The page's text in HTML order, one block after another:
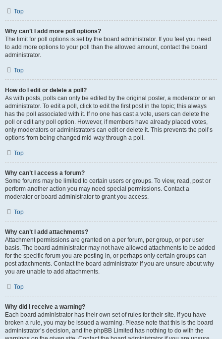
Top
Why can’t I add more poll options?
The limit for poll options is set by the board administrator. If you feel you need
to add more options to your poll than the allowed amount, contact the board
administrator.
Top
How do I edit or delete a poll?
As with posts, polls can only be edited by the original poster, a moderator or an
administrator. To edit a poll, click to edit the first post in the topic; this always
has the poll associated with it. If no one has cast a vote, users can delete the
poll or edit any poll option. However, if members have already placed votes,
only moderators or administrators can edit or delete it. This prevents the poll’s
options from being changed mid-way through a poll.
Top
Why can’t I access a forum?
Some forums may be limited to certain users or groups. To view, read, post or
perform another action you may need special permissions. Contact a
moderator or board administrator to grant you access.
Top
Why can’t I add attachments?
Attachment permissions are granted on a per forum, per group, or per user
basis. The board administrator may not have allowed attachments to be added
for the specific forum you are posting in, or perhaps only certain groups can
post attachments. Contact the board administrator if you are unsure about why
you are unable to add attachments.
Top
Why did I receive a warning?
Each board administrator has their own set of rules for their site. If you have
broken a rule, you may be issued a warning. Please note that this is the board
administrator’s decision, and the phpBB Limited has nothing to do with the